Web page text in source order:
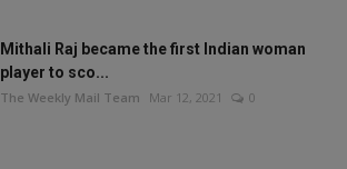
Mithali Raj became the first Indian woman
player to sco...
The Weekly Mail Team Mar 12, 2021 0